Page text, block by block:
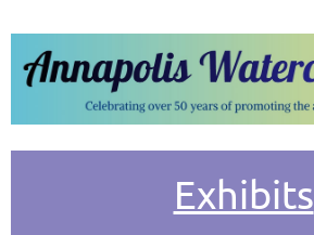
Exhibits